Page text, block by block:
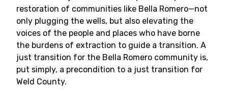
restoration of communities like Bella Romero—not
only plugging the wells, but also elevating the
voices of the people and places who have borne
the burdens of extraction to guide a transition. A
just transition for the Bella Romero community is,
put simply, a precondition to a just transition for
Weld County.